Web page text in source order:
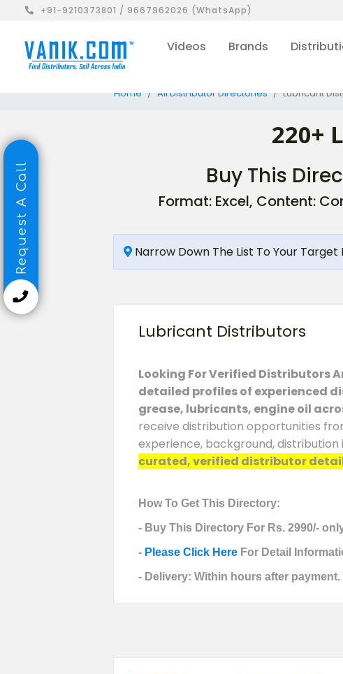
+91-9210373801 / 9667962026 (WhatsApp)
Videos Brands
Home All Distributor Directories Lubricant
220+
Buy This
Format: Excel, Content:
Narrow Down The List To Your
Lubricant Distributors
Looking For Verified Distributors
detailed profiles of experienced
grease, lubricants, engine oil
receive distribution opportunities
experience, background,
curated, verified distributor
How To Get This Directory:
- Buy This Directory For Rs. 2990/-
- Please Click Here For Detail
- Delivery: Within hours after
Request A Call